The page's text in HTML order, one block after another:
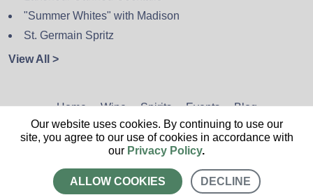
"Summer Whites" with Madison
St. Germain Spritz
View All >
Home Wine Spirits Events Blog
Privacy Policy Sitemap Contact
CALL US
Our website uses cookies. By continuing to use our
site, you agree to our use of cookies in accordance with
our Privacy Policy.
ALLOW COOKIES DECLINE